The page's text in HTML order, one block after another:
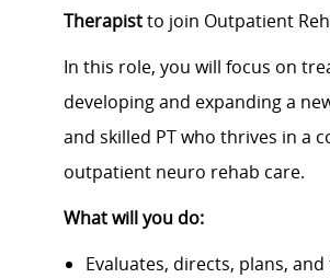
Therapistto join Outpatient
In this role, you will focus on
developing and expanding a
and skilled PT who thrives in a
outpatient neuro rehab care.
What will you do:
Evaluates, directs, plans,